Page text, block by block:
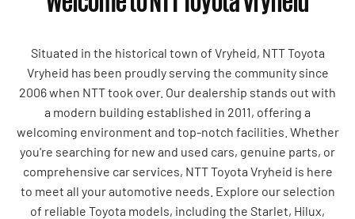
Situated in the historical town of Vryheid, NTT Toyota
Vryheid has been proudly serving the community since
2006 when NTT took over. Our dealership stands out with
a modern building established in 2011, offering a
welcoming environment and top-notch facilities. Whether
you're searching for new and used cars, genuine parts, or
comprehensive car services, NTT Toyota Vryheid is here
to meet all your automotive needs. Explore our selection
of reliable Toyota models, including the Starlet, Hilux,